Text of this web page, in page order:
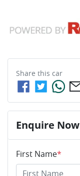
Share this car
Enquire Now
First Name*